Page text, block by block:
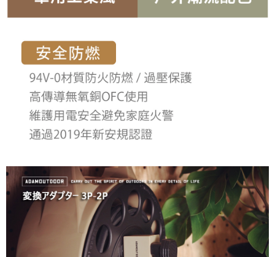
https://oppay.tw/userRule
related to the transaction will be transferred to Net Protections Inc.
For information regarding the handling of personal data, please visit the
Users who are minors must obtain consent from their legal guardian or
parent before using "AFTEE Buy Now Pay Later." The company will not be
responsible for any losses incurred without proper consent.
When using "AFTEE Buy Now Pay Later," the credit limit will be
time review by the company. If there is still an insufficient credit limit, users
Registering multiple accounts or using others' information for registration
is strictly prohibited. In case of malicious use, Net Protections Inc.
reserves the right to suspend the user's credit limit and take legal action.